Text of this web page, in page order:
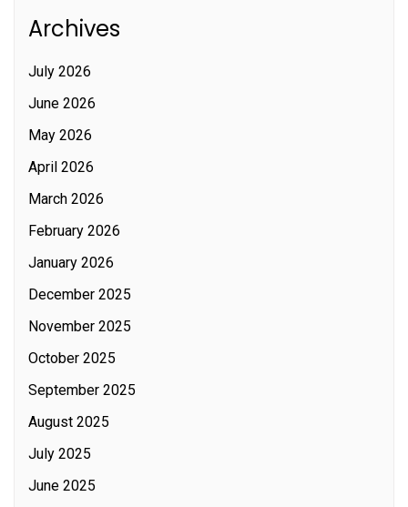
Archives
July 2026
June 2026
May 2026
April 2026
March 2026
February 2026
January 2026
December 2025
November 2025
October 2025
September 2025
August 2025
July 2025
June 2025